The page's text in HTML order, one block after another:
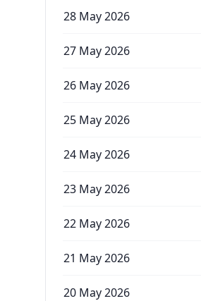
28 May 2026
27 May 2026
26 May 2026
25 May 2026
24 May 2026
23 May 2026
22 May 2026
21 May 2026
20 May 2026